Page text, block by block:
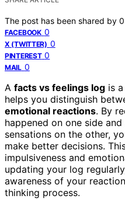
The post has been shared by 0
FACEBOOK 0
X (TWITTER) 0
PINTEREST 0
MAIL 0
A facts vs feelings log is
helps you distinguish
emotional reactions. By
happened on one side
sensations on the other,
make better decisions.
impulsiveness and
updating your log
awareness of your
thinking process.